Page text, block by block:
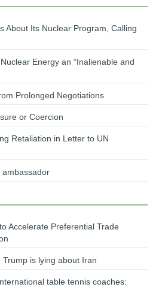
About Its Nuclear Program, Calling
Energy an “Inalienable and
Prolonged Negotiations
or Coercion
Retaliation in Letter to UN
Accelerate Preferential Trade
is lying about Iran
table tennis coaches: